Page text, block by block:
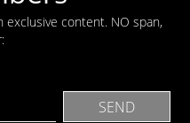
content. NO span,